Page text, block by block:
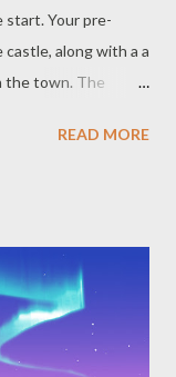
start. Your pre-
along with a a
the town. The
your book doesn’t
a scene. For
in sessions,
when we
When
READ MORE